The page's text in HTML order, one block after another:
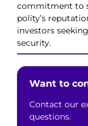
commitment to
polity’s
investors
security.
Want to
Contact our
questions.